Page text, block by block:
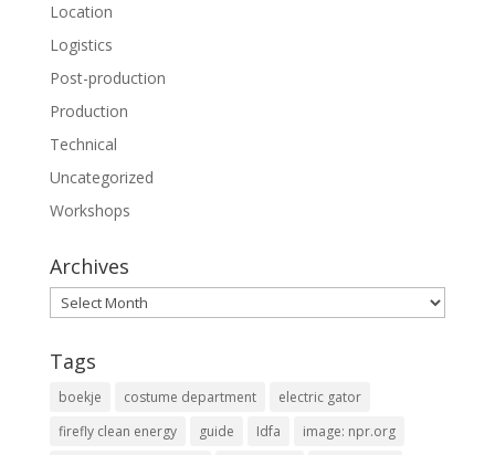
Location
Logistics
Post-production
Production
Technical
Uncategorized
Workshops
Archives
Archives
Tags
boekje costume department
electric gator
firefly clean energy
guide Idfa
image: npr.org